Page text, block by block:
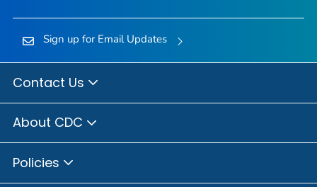
Sign up for Email Updates
Contact Us
About CDC
Policies